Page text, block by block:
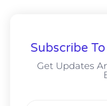
Subscribe
Get Updates